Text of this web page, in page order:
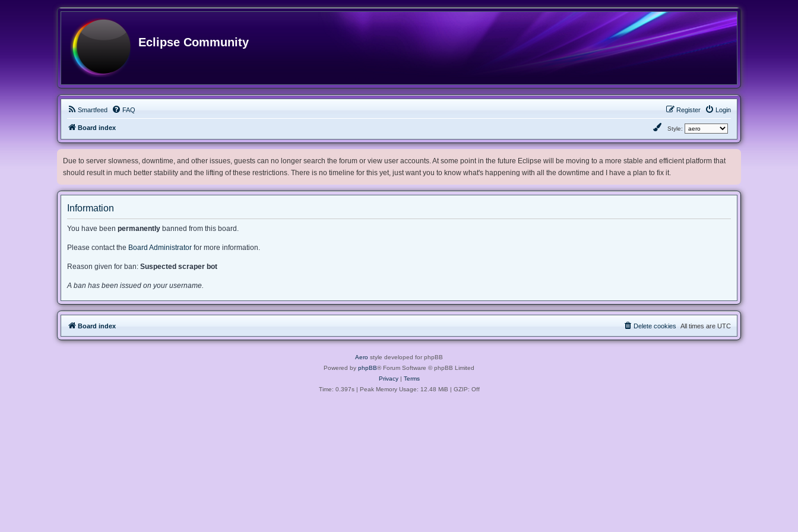
Eclipse Community
Smartfeed FAQ Login
Register
Board index Style:
Due to server slowness, downtime, and other issues, guests can no longer search the forum or view user accounts. At some point in the future Eclipse will be moving to a more stable and efficient platform that
should result in much better stability and the lifting of these restrictions. There is no timeline for this yet, just want you to know what's happening with all the downtime and I have a plan to fix it.
Information
You have been permanently banned from this board.
Please contact the Board Administrator for more information.
Reason given for ban: Suspected scraper bot
A ban has been issued on your username.
Board index All times are UTC
Delete cookies
Aero style developed for phpBB
Powered by phpBB® Forum Software © phpBB Limited
Privacy| Terms
Time: 0.397s| Peak Memory Usage: 12.48 MiB | GZIP: Off